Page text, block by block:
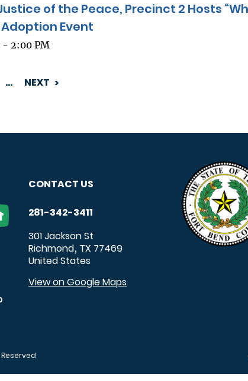
of the Peace, Precinct 2 Hosts
Adoption Event
- 2:00 PM
… NEXT
CONTACT US
281-342-3411
301 Jackson St
Richmond, TX 77469
United States
View on Google Maps